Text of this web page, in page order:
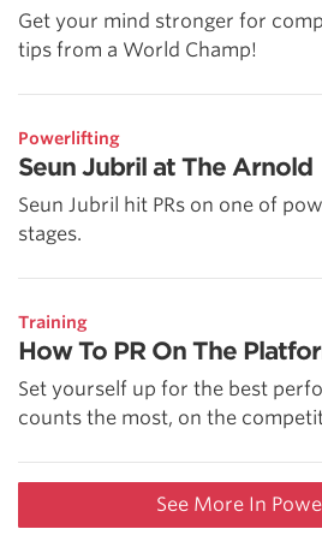
Get your mind stronger for
tips from a World Champ!
Powerlifting
Seun Jubril at The Arnold
Seun Jubril hit PRs on one of
stages.
Training
How To PR On The
Set yourself up for the best
counts the most, on the
See More In